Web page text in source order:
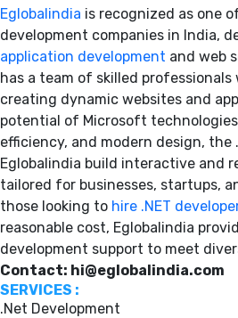
Eglobalindia is recognized as one
development companies in India,
application development and web
has a team of skilled
creating dynamic websites and
potential of Microsoft
efficiency, and modern design, the
Eglobalindia build interactive and
tailored for businesses, startups,
those looking to hire .NET
reasonable cost, Eglobalindia
development support to meet
Contact: hi@eglobalindia.com
SERVICES :
.Net Development